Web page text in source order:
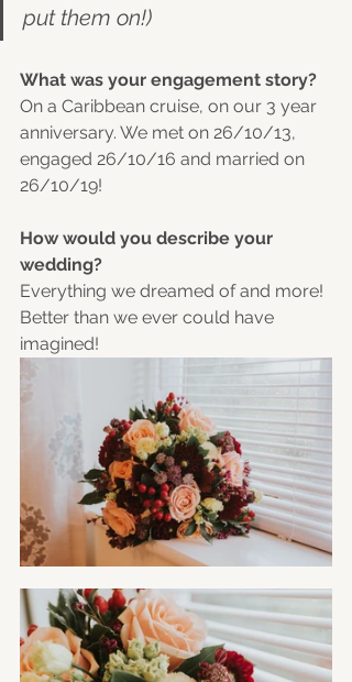
put them on!)
What was your engagement story?
On a Caribbean cruise, on our 3 year
anniversary. We met on 26/10/13,
engaged 26/10/16 and married on
26/10/19!
How would you describe your
wedding?
Everything we dreamed of and more!
Better than we ever could have
imagined!